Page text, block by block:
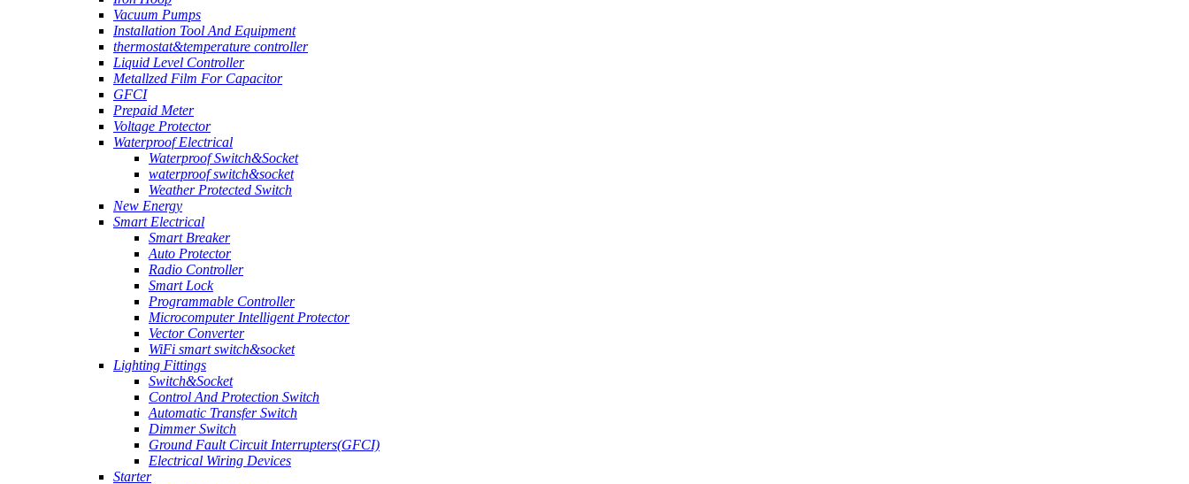
Vacuum Pumps
Installation Tool And Equipment
thermostat&temperature controller
Liquid Level Controller
Metallzed Film For Capacitor
GFCI
Prepaid Meter
Voltage Protector
Waterproof Electrical
Waterproof Switch&Socket
waterproof switch&socket
Weather Protected Switch
New Energy
Smart Electrical
Smart Breaker
Auto Protector
Radio Controller
Smart Lock
Programmable Controller
Microcomputer Intelligent Protector
Vector Converter
WiFi smart switch&socket
Lighting Fittings
Switch&Socket
Control And Protection Switch
Automatic Transfer Switch
Dimmer Switch
Ground Fault Circuit Interrupters(GFCI)
Electrical Wiring Devices
Starter